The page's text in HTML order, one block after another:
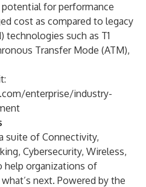
for performance
cost as compared to legacy
technologies such as T1
Transfer Mode (ATM),
enterprise/industry-
suite of Connectivity,
Cybersecurity, Wireless,
help organizations of
next. Powered by the